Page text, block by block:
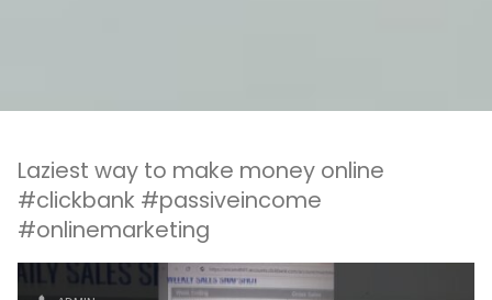
Laziest way to make money online
#clickbank #passiveincome
#onlinemarketing